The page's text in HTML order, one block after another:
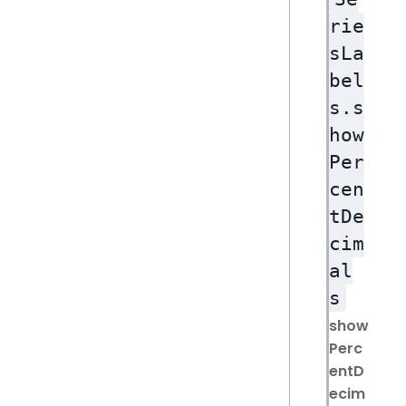
rie
sLa
bel
s.s
how
Per
cen
tDe
cim
al
s
show
Perc
entD
ecim